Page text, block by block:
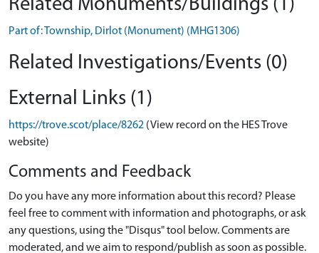
Related Monuments/Buildings (1)
Part of: Township, Dirlot (Monument) (MHG1306)
Related Investigations/Events (0)
External Links (1)
https://trove.scot/place/8262 (View record on the HES Trove
website)
Comments and Feedback
Do you have any more information about this record? Please
feel free to comment with information and photographs, or ask
any questions, using the "Disqus" tool below. Comments are
moderated, and we aim to respond/publish as soon as possible.